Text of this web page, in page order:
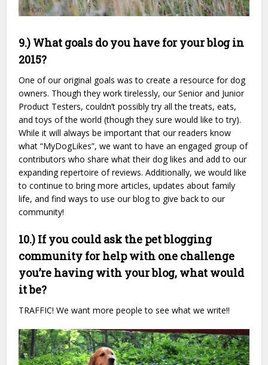
9.) What goals do you have for your blog in
2015?
One of our original goals was to create a resource for dog
owners. Though they work tirelessly, our Senior and Junior
Product Testers, couldn’t possibly try all the treats, eats,
and toys of the world (though they sure would like to try).
While it will always be important that our readers know
what “MyDogLikes”, we want to have an engaged group of
contributors who share what their dog likes and add to our
expanding repertoire of reviews. Additionally, we would like
to continue to bring more articles, updates about family
life, and find ways to use our blog to give back to our
community!
10.) If you could ask the pet blogging
community for help with one challenge
you’re having with your blog, what would
it be?
TRAFFIC! We want more people to see what we write!!